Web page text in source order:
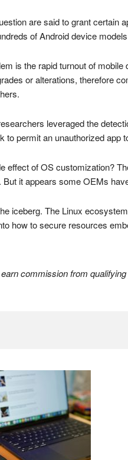
are said to grant certain
of Android device
is the rapid turnout of
or alterations, therefore
leveraged the
to permit an unauthorized app
effect of OS customization?
it appears some OEMs
iceberg. The Linux
how to secure resources
commission from